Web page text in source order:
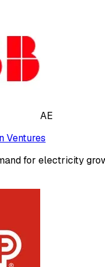
AE
Ventures
for electricity